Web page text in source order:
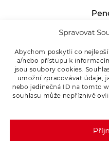
Spravovat
Abychom poskytli co
a/nebo přístupu k
jsou soubory cookies.
umožní zpracovávat údaje,
nebo jedinečná ID na tomto
souhlasu může nepříznivě
For